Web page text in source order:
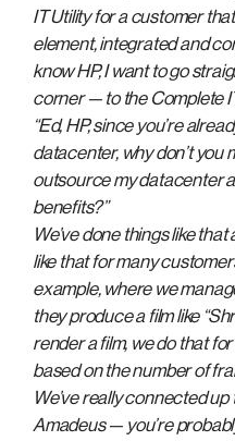
IT Utility for a customer
element, integrated and
know HP, I want to go
corner — to the Complete
“Ed, HP, since you’re
datacenter, why don’t you
outsource my datacenter
benefits?”
We’ve done things like
like that for many
example, where we
they produce a film like
render a film, we do that
based on the number of
We’ve really connected
Amadeus — you’re